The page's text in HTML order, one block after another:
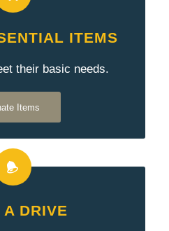
ITEMS
their basic needs.
Items
A DRIVE